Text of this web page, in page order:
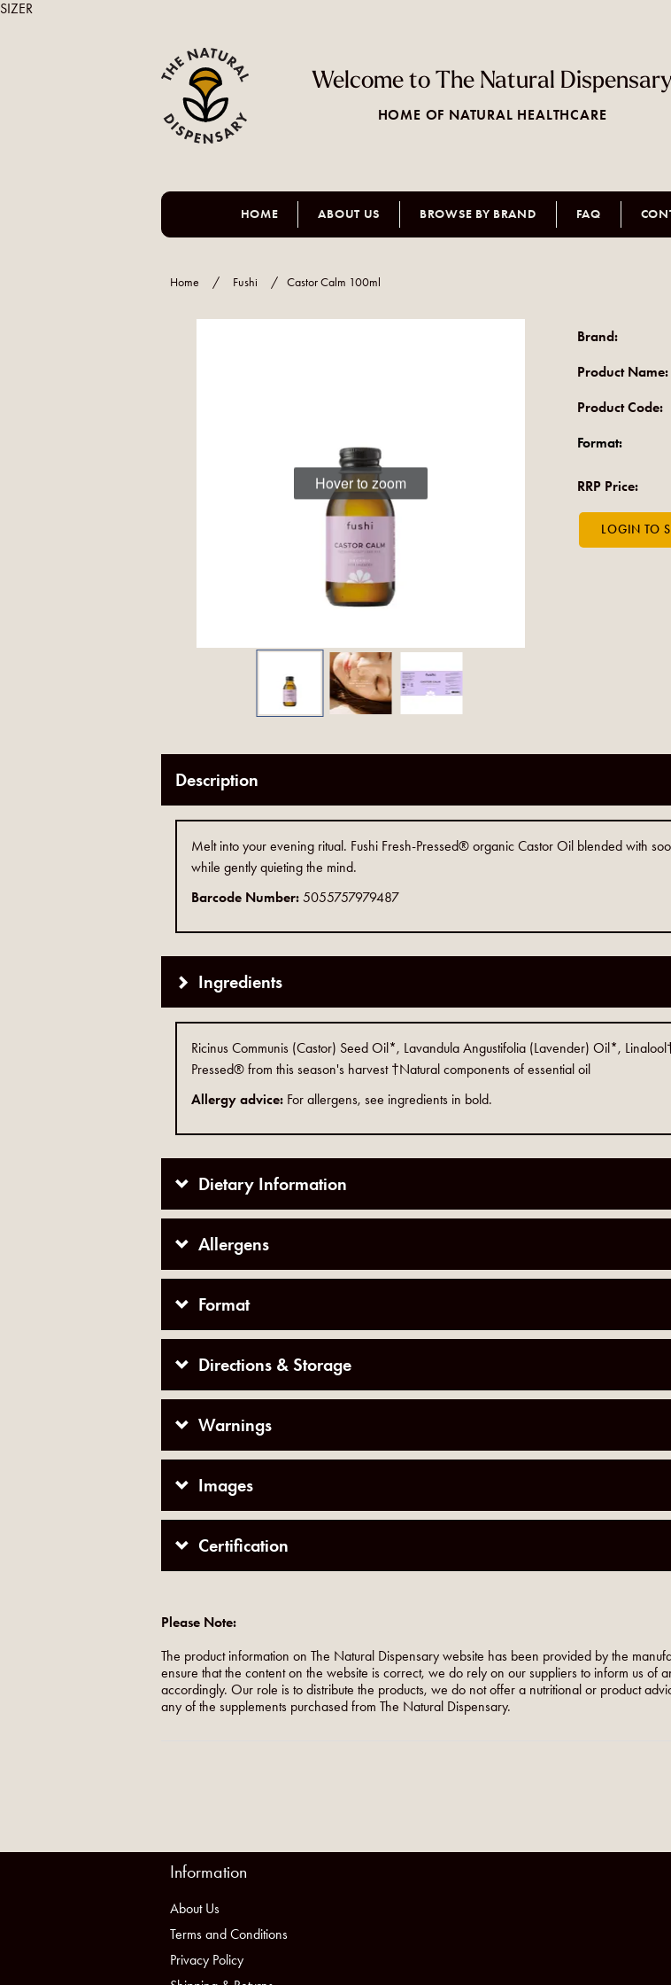
Welcome to The Natural
HOME OF NATURAL HEALTHCARE
HOME ABOUT US BROWSE BY BRAND FAQ
Home / Fushi / Castor Calm 100ml
Hover to zoom
Brand:
Product Name:
Product Code:
Format:
RRP Price:
Description
Melt into your evening ritual. Fushi Fresh-Pressed® organic Castor Oil blended with
while gently quieting the mind.
Barcode Number: 5055757979487
Ingredients
Ricinus Communis (Castor) Seed Oil*, Lavandula Angustifolia (Lavender) Oil*,
Pressed® from this season's harvest †Natural components of essential oil
Allergy advice: For allergens, see ingredients in bold.
Dietary Information
Allergens
Format
Directions & Storage
Warnings
Images
Certification
Please Note:
The product information on The Natural Dispensary website has been provided by the
ensure that the content on the website is correct, we do rely on our suppliers to inform us of
accordingly. Our role is to distribute the products, we do not offer a nutritional or product
any of the supplements purchased from The Natural Dispensary.
Information
About Us
Terms and Conditions
Privacy Policy
SIZER